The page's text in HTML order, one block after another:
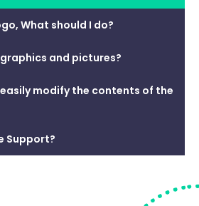
What should I do?
and pictures?
modify the contents of the
Support?